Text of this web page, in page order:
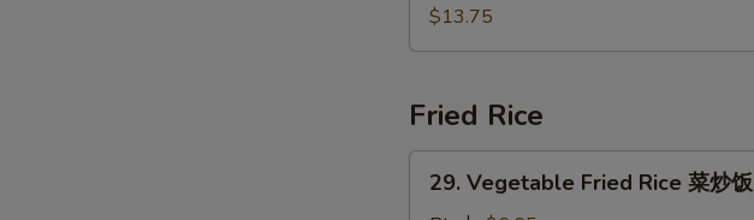
Special
Chop
本
楼
什
$13.75
Fried Rice
Vegetable
29. Vegetable Fried Rice 菜炒饭